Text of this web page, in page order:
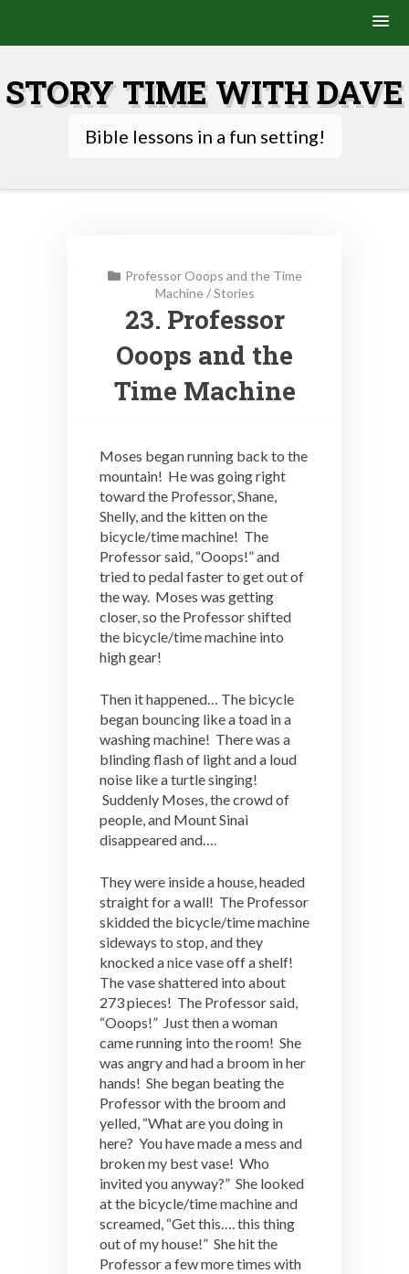
content
STORY TIME WITH DAVE
Bible lessons in a fun setting!
Professor Ooops and the Time
Machine/Stories
23. Professor
Ooops and the
Time Machine
Moses began running back to the
mountain! He was going right
toward the Professor, Shane,
Shelly, and the kitten on the
bicycle/time machine! The
Professor said, “Ooops!” and
tried to pedal faster to get out of
the way. Moses was getting
closer, so the Professor shifted
the bicycle/time machine into
high gear!
Then it happened… The bicycle
began bouncing like a toad in a
washing machine! There was a
blinding flash of light and a loud
noise like a turtle singing!
Suddenly Moses, the crowd of
people, and Mount Sinai
disappeared and….
They were inside a house, headed
straight for a wall! The Professor
skidded the bicycle/time machine
sideways to stop, and they
knocked a nice vase off a shelf!
The vase shattered into about
273 pieces! The Professor said,
“Ooops!” Just then a woman
came running into the room! She
was angry and had a broom in her
hands! She began beating the
Professor with the broom and
yelled, “What are you doing in
here? You have made a mess and
broken my best vase! Who
invited you anyway?” She looked
at the bicycle/time machine and
screamed, “Get this…. this thing
out of my house!” She hit the
Professor a few more times with